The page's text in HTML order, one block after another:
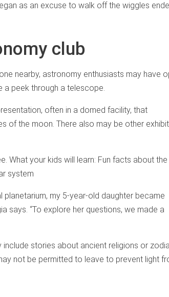
as an excuse to walk off the wiggles
club
nearby, astronomy enthusiasts may have
a peek through a telescope.
often in a domed facility, that
of the moon. There also may be other
What your kids will learn: Fun facts about the
system
planetarium, my 5-year-old daughter became
says. “To explore her questions, we made a
stories about ancient religions or
not be permitted to leave to prevent light